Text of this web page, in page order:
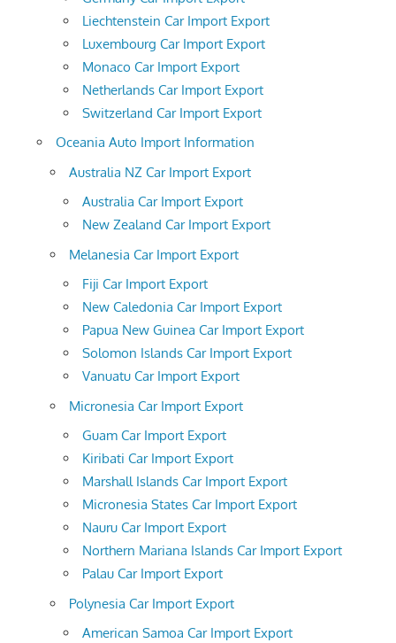
Liechtenstein Car Import Export
Luxembourg Car Import Export
Monaco Car Import Export
Netherlands Car Import Export
Switzerland Car Import Export
Oceania Auto Import Information
Australia NZ Car Import Export
Australia Car Import Export
New Zealand Car Import Export
Melanesia Car Import Export
Fiji Car Import Export
New Caledonia Car Import Export
Papua New Guinea Car Import Export
Solomon Islands Car Import Export
Vanuatu Car Import Export
Micronesia Car Import Export
Guam Car Import Export
Kiribati Car Import Export
Marshall Islands Car Import Export
Micronesia States Car Import Export
Nauru Car Import Export
Northern Mariana Islands Car Import Export
Palau Car Import Export
Polynesia Car Import Export
American Samoa Car Import Export